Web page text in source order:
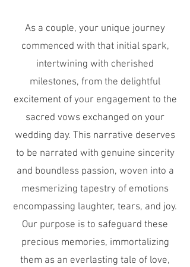
As a couple, your unique journey
commenced with that initial spark,
intertwining with cherished
milestones, from the delightful
excitement of your engagement to the
sacred vows exchanged on your
wedding day. This narrative deserves
to be narrated with genuine sincerity
and boundless passion, woven into a
mesmerizing tapestry of emotions
encompassing laughter, tears, and joy.
Our purpose is to safeguard these
precious memories, immortalizing
them as an everlasting tale of love,